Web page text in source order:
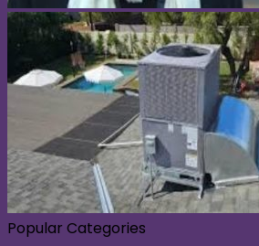
Popular Categories